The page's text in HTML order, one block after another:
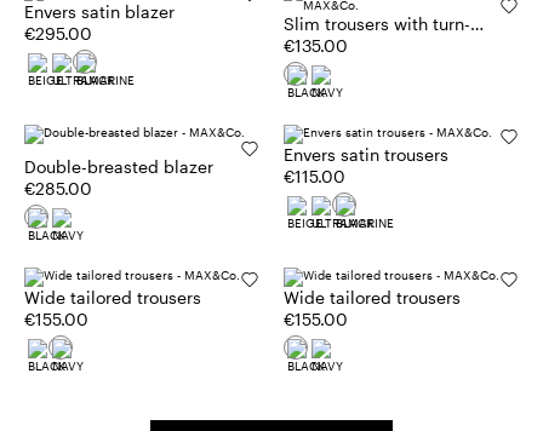
Envers satin blazer
€295.00
Slim trousers with turn-
ups
€135.00
Double-breasted blazer
€285.00
Envers satin trousers
€115.00
Wide tailored trousers
€155.00
Wide tailored trousers
€155.00